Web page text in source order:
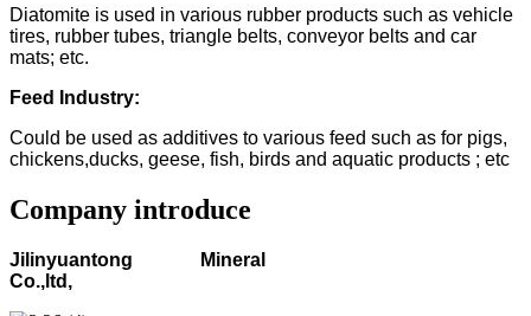
Diatomite is used in various rubber products such as vehicle
tires, rubber tubes, triangle belts, conveyor belts and car
mats; etc.
Feed Industry:
Could be used as additives to various feed such as for pigs,
chickens,ducks, geese, fish, birds and aquatic products ; etc
Company introduce
Jilinyuantong Mineral
Co.,ltd,